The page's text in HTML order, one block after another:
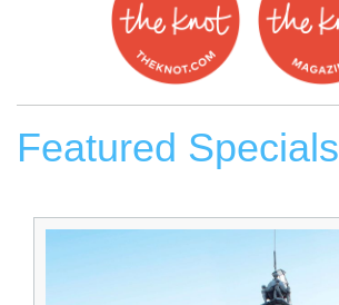
Featured Specials